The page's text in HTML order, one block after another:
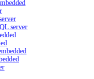
server